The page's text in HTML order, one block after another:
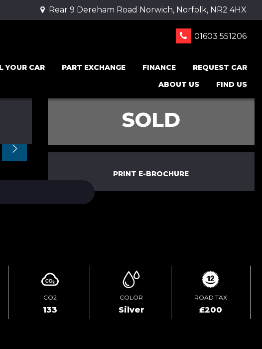
Rear 9 Dereham Road Norwich, Norfolk, NR2 4HX
01603 551206
YOUR CAR PART EXCHANGE FINANCE
REQUEST CAR
ABOUT US
FIND US
SOLD
PRINT E-BROCHURE
CO2
133
COLOR
Silver
ROAD TAX
£200